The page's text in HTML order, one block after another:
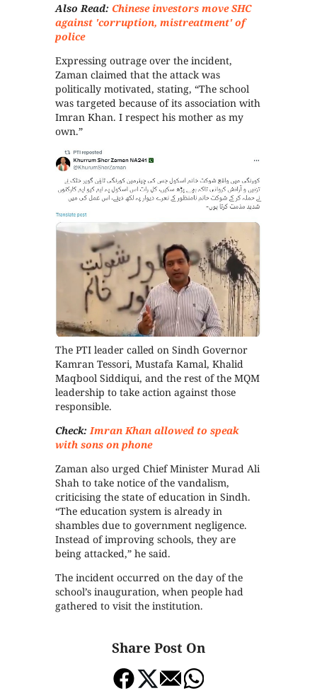
Also Read: Chinese investors move SHC
against 'corruption, mistreatment' of
police
Expressing outrage over the incident,
Zaman claimed that the attack was
politically motivated, stating, “The school
was targeted because of its association with
Imran Khan. I respect his mother as my
own.”
The PTI leader called on Sindh Governor
Kamran Tessori, Mustafa Kamal, Khalid
Maqbool Siddiqui, and the rest of the MQM
leadership to take action against those
responsible.
Check:Imran Khan allowed to speak
with sons on phone
Zaman also urged Chief Minister Murad Ali
Shah to take notice of the vandalism,
criticising the state of education in Sindh.
“The education system is already in
shambles due to government negligence.
Instead of improving schools, they are
being attacked,” he said.
The incident occurred on the day of the
school’s inauguration, when people had
gathered to visit the institution.
Share Post On